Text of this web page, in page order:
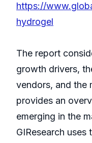
https://
hydrogel
The report
growth drivers,
vendors, and the
provides an
emerging in the
GIResearch